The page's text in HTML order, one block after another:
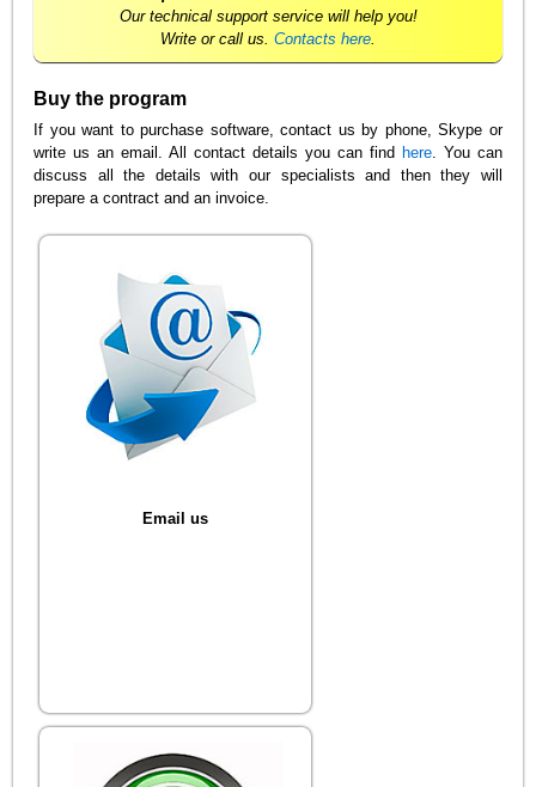
Our technical support service will help you!
Write or call us. Contacts here
Buy the program
If you want to purchase software, contact us by phone, Skype or
write us an email. All contact details you can find here. You can
discuss all the details with our specialists and then they will
prepare a contract and an invoice.
Email us